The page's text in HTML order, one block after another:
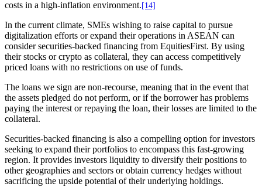
costs in a high-inflation environment. [14]
In the current climate, SMEs wishing to raise capital to pursue
digitalization efforts or expand their operations in ASEAN can
consider securities-backed financing from EquitiesFirst. By using
their stocks or crypto as collateral, they can access competitively
priced loans with no restrictions on use of funds.
The loans we sign are non-recourse, meaning that in the event that
the assets pledged do not perform, or if the borrower has problems
paying the interest or repaying the loan, their losses are limited to the
collateral.
Securities-backed financing is also a compelling option for investors
seeking to expand their portfolios to encompass this fast-growing
region. It provides investors liquidity to diversify their positions to
other geographies and sectors or obtain currency hedges without
sacrificing the upside potential of their underlying holdings.